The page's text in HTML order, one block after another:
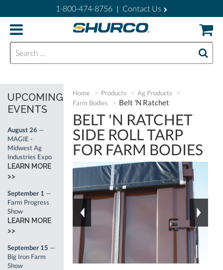
1-800-474-8756 | Contact Us
Search for:
Home Products
Ag Products
Farm Bodies
Belt 'N Ratchet
BELT 'N RATCHET
SIDE ROLL TARP
FOR FARM BODIES
UPCOMING
EVENTS
August 26 —
MAGIE -
Midwest Ag
Industries Expo
LEARN MORE
>>
September 1 —
Farm Progress
Show
LEARN MORE
>>
September 15 —
Big Iron Farm
Show